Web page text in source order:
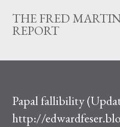
Skip to
THE FRED
REPORT
Papal fallibility
http://